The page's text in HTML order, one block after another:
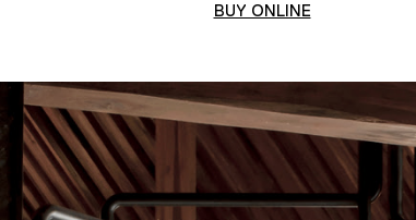
BUY ONLINE